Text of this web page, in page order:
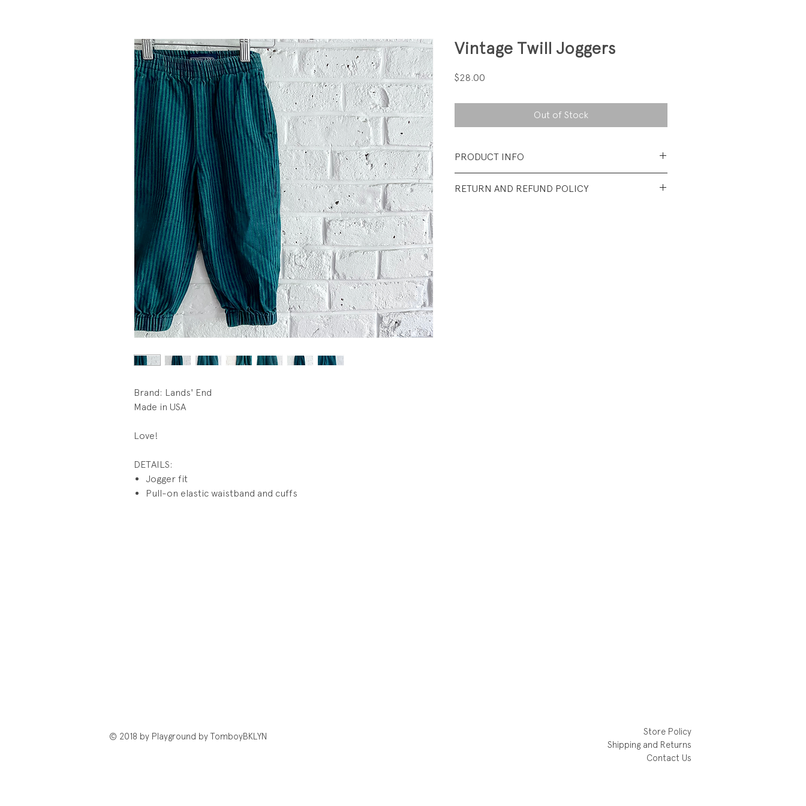
Brand: Lands' End
Made in USA
Love!
DETAILS:
Jogger fit
Pull-on elastic waistband and cuffs
Vintage Twill Joggers
$28.00
Out of Stock
PRODUCT INFO
RETURN AND REFUND POLICY
© 2018 by Playground by TomboyBKLYN
Store Policy
Shipping and Returns
Contact Us